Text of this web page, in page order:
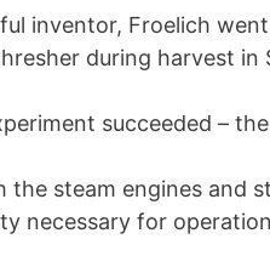
inventor, Froelich
during harvest in
succeeded –
the steam engines and
necessary for